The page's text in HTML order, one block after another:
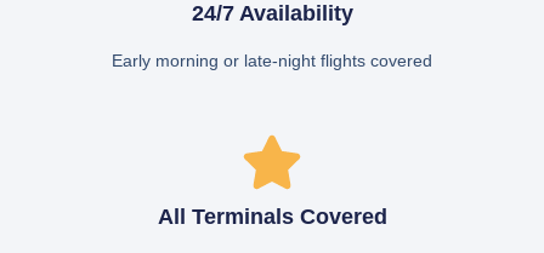
24/7 Availability
Early morning or late-night flights covered
All Terminals Covered